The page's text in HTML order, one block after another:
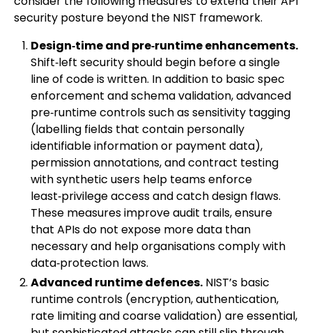
security posture beyond the NIST framework.
Design‑time and pre‑runtime enhancements.
Shift‑left security should begin before a single
line of code is written. In addition to basic spec
enforcement and schema validation, advanced
pre‑runtime controls such as sensitivity tagging
(labelling fields that contain personally
identifiable information or payment data),
permission annotations, and contract testing
with synthetic users help teams enforce
least‑privilege access and catch design flaws.
These measures improve audit trails, ensure
that APIs do not expose more data than
necessary and help organisations comply with
data‑protection laws.
Advanced runtime defences. NIST’s basic
runtime controls (encryption, authentication,
rate limiting and coarse validation) are essential,